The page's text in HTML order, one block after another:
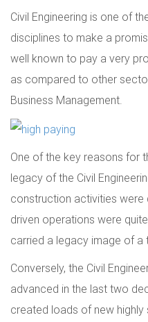
Civil Engineering is one of
disciplines to make a
well known to pay a very
as compared to other
Business Management.
One of the key reasons for
legacy of the Civil
construction activities were
driven operations were
carried a legacy image of a
Conversely, the Civil
advanced in the last two
created loads of new